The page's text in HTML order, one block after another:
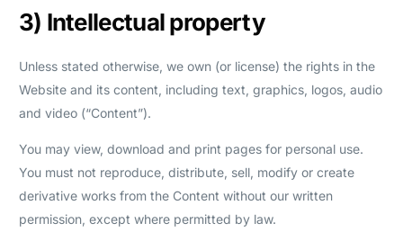
3) Intellectual property
Unless stated otherwise, we own (or license) the rights in the
Website and its content, including text, graphics, logos, audio
and video (“Content”).
You may view, download and print pages for personal use.
You must not reproduce, distribute, sell, modify or create
derivative works from the Content without our written
permission, except where permitted by law.